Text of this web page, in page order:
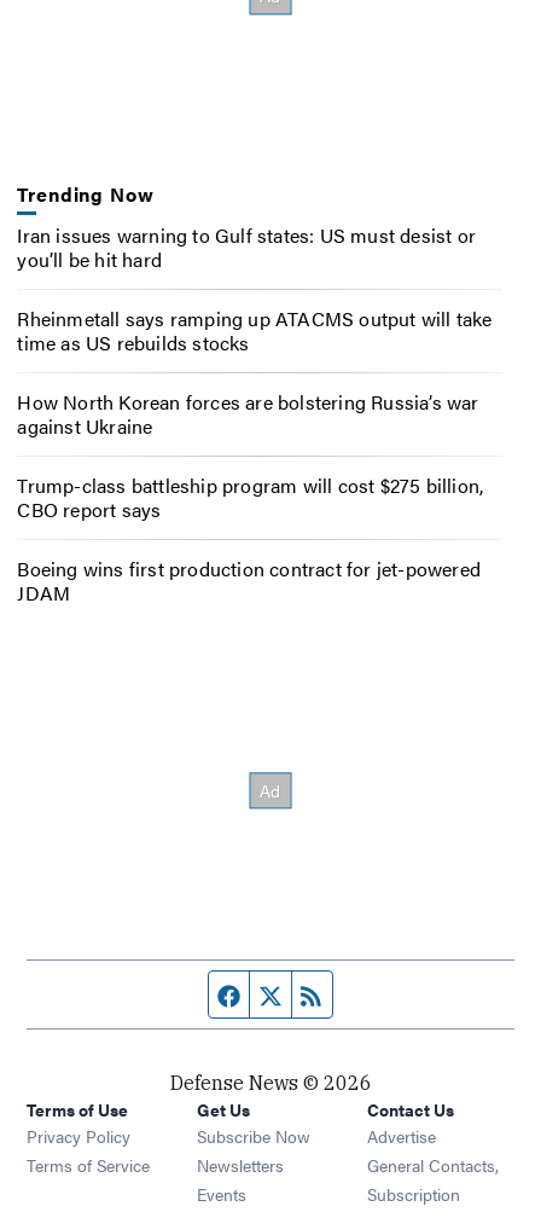
Trending Now
Iran issues warning to Gulf states: US must desist or
you’ll be hit hard
Rheinmetall says ramping up ATACMS output will take
time as US rebuilds stocks
How North Korean forces are bolstering Russia’s war
against Ukraine
Trump-class battleship program will cost $275 billion,
CBO report says
Boeing wins first production contract for jet-powered
JDAM
Facebook page
Twitter feed
Defense News © 2026
Terms of Use
Privacy Policy
Terms of Service
Get Us
Subscribe Now
Newsletters Opens in new window
Events Opens in new window
Contact Us
Advertise
General Contacts,
Subscription